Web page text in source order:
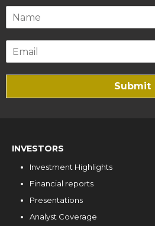
Submit
INVESTORS
Investment Highlights
Financial reports
Presentations
Analyst Coverage